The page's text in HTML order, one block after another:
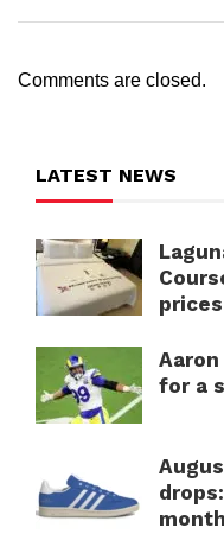
Comments are closed.
LATEST NEWS
prices
for a